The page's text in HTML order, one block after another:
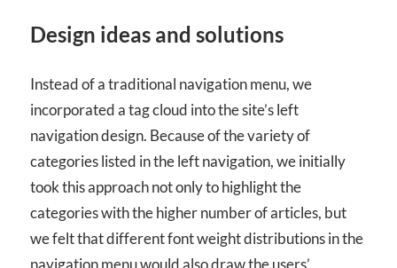
Design ideas and solutions
Instead of a traditional navigation menu, we
incorporated a tag cloud into the site’s left
navigation design. Because of the variety of
categories listed in the left navigation, we initially
took this approach not only to highlight the
categories with the higher number of articles, but
we felt that different font weight distributions in the